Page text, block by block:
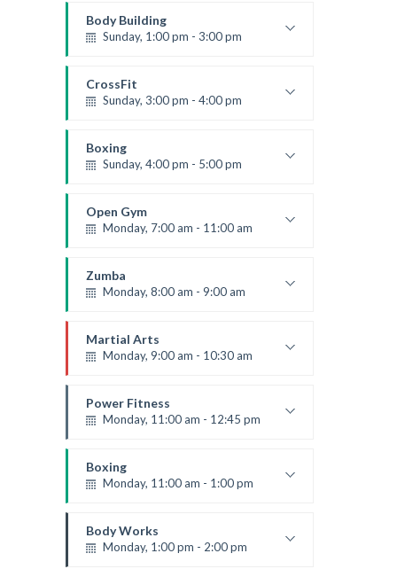
Kevin Nomak
Body Building
Sunday, 1:00 pm - 3:00 pm
Kevin Nomak
CrossFit
Sunday, 3:00 pm - 4:00 pm
Kevin Nomak
Boxing
Sunday, 4:00 pm - 5:00 pm
Robert Bandana
Open Gym
Monday, 7:00 am - 11:00 am
Mark Moreau
Zumba
Monday, 8:00 am - 9:00 am
Emma Brown
Martial Arts
Monday, 9:00 am - 10:30 am
Room:
24
Level:Beginner
Power Fitness
Monday, 11:00 am - 12:45 pm
Room:
Level:Beginner
Boxing
Monday, 11:00 am - 1:00 pm
Robert Bandana
Body Works
Monday, 1:00 pm - 2:00 pm